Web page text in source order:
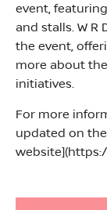
event,
and stalls. W R
the event,
more about
initiatives.
For more
updated on